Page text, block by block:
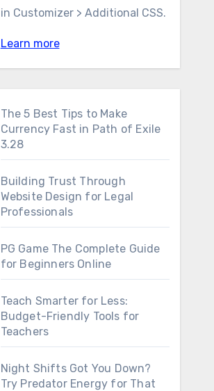
in Customizer > Additional CSS.
Learn more
The 5 Best Tips to Make
Currency Fast in Path of Exile
3.28
Building Trust Through
Website Design for Legal
Professionals
PG Game The Complete Guide
for Beginners Online
Teach Smarter for Less:
Budget-Friendly Tools for
Teachers
Night Shifts Got You Down?
Try Predator Energy for That